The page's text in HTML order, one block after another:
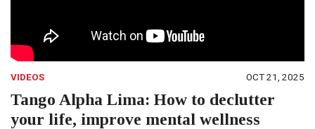
VIDEOS OCT 21, 2025
Tango Alpha Lima: How to declutter
your life, improve mental wellness